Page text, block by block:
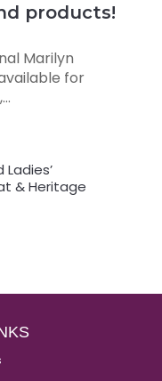
products!
Marilyn
for
Ladies’
& Heritage